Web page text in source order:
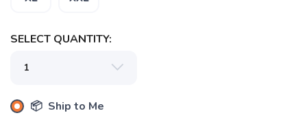
SELECT QUANTITY:
📦 Ship to Me